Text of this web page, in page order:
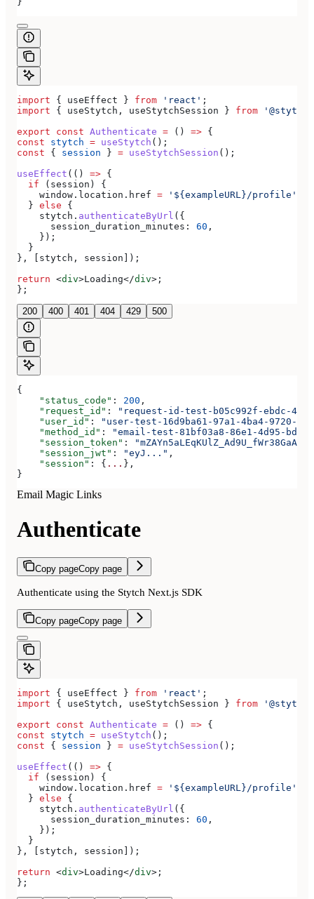
import { useEffect } from 'react' ;
import { useStytch , useStytchSession } from
export const Authenticate = () => {
const stytch = useStytch ();
const { session } = useStytchSession ();
useEffect (() => {
  if
( session ) {
    window
. location . href = '${exampleURL}/profile'
  }
else {
    stytch
. authenticateByUrl ({
      session_duration_minutes:
60 ,
    });
  }
}, [ stytch , session ]);
return <div>Loading</div> ;
};
200 400 401 404 429 500
{
    "status_code"
: 200 ,
    "request_id"
:
"request-id-test-b05c992f-ebdc-
    "user_id"
:
"user-test-16d9ba61-97a1-4ba4-9720-
    "method_id"
:
"email-test-81bf03a8-86e1-4d95-bd44-
    "session_token"
:
    "session_jwt"
: "eyJ..." ,
    "session"
: { ... },
}
Email Magic Links
Authenticate
Copy pageCopy page
Authenticate using the Stytch Next.js SDK
Copy pageCopy page
import { useEffect } from 'react' ;
import { useStytch , useStytchSession } from
export const Authenticate = () => {
const stytch = useStytch ();
const { session } = useStytchSession ();
useEffect (() => {
  if
( session ) {
    window
. location . href = '${exampleURL}/profile'
  }
else {
    stytch
. authenticateByUrl ({
      session_duration_minutes:
60 ,
    });
  }
}, [ stytch , session ]);
return <div>Loading</div> ;
};